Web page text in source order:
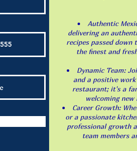
Authentic
delivering an
recipes passed
the finest and
Dynamic Team:
and a positive
restaurant; it's a
welcoming
Career Growth:
or a passionate
professional growth
team members